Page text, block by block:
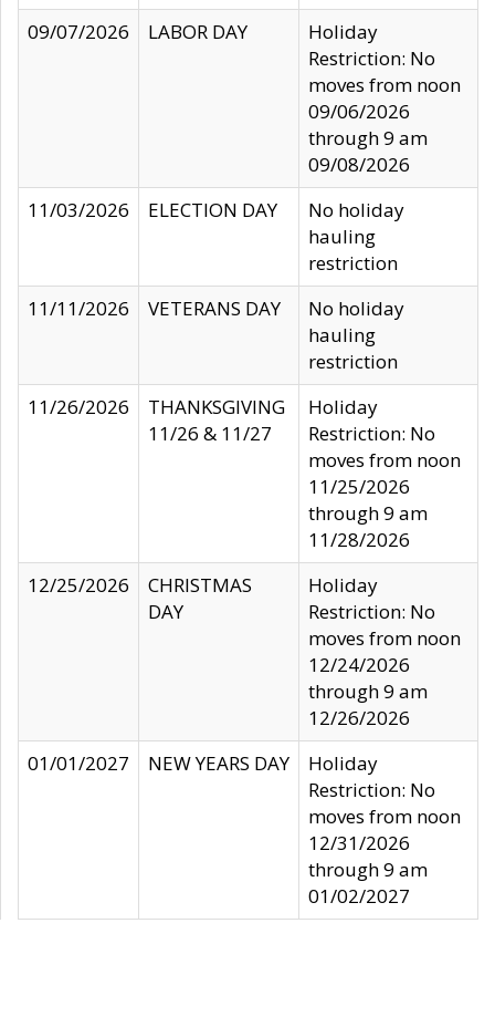
09/07/2026
LABOR DAY
Holiday
Restriction: No
moves from noon
09/06/2026
through 9 am
09/08/2026
11/03/2026
ELECTION DAY
No holiday
hauling
restriction
11/11/2026
VETERANS DAY
No holiday
hauling
restriction
11/26/2026
THANKSGIVING
11/26 & 11/27
Holiday
Restriction: No
moves from noon
11/25/2026
through 9 am
11/28/2026
12/25/2026
CHRISTMAS
DAY
Holiday
Restriction: No
moves from noon
12/24/2026
through 9 am
12/26/2026
01/01/2027
NEW YEARS DAY
Holiday
Restriction: No
moves from noon
12/31/2026
through 9 am
01/02/2027